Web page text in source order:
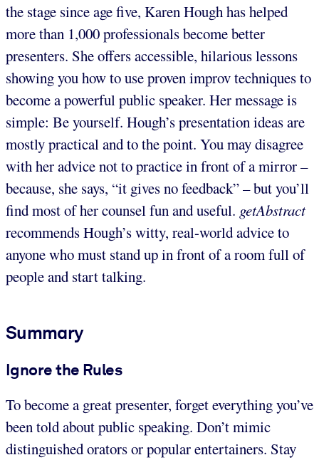
the stage since age five, Karen Hough has helped
more than 1,000 professionals become better
presenters. She offers accessible, hilarious lessons
showing you how to use proven improv techniques to
become a powerful public speaker. Her message is
simple: Be yourself. Hough’s presentation ideas are
mostly practical and to the point. You may disagree
with her advice not to practice in front of a mirror –
because, she says, “it gives no feedback” – but you’ll
find most of her counsel fun and useful. getAbstract
recommends Hough’s witty, real-world advice to
anyone who must stand up in front of a room full of
people and start talking.
Summary
Ignore the Rules
To become a great presenter, forget everything you’ve
been told about public speaking. Don’t mimic
distinguished orators or popular entertainers. Stay